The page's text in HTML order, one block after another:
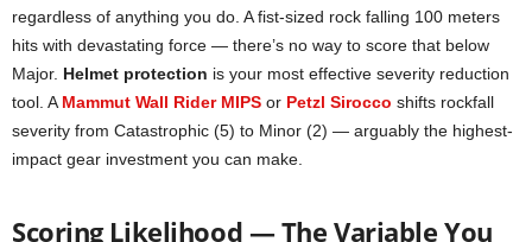
regardless of anything you do. A fist-sized rock falling 100 meters
hits with devastating force — there’s no way to score that below
Major. Helmet protection is your most effective severity reduction
tool. A Mammut Wall Rider MIPS or Petzl Sirocco shifts rockfall
severity from Catastrophic (5) to Minor (2) — arguably the highest-
impact gear investment you can make.
Scoring Likelihood — The Variable You